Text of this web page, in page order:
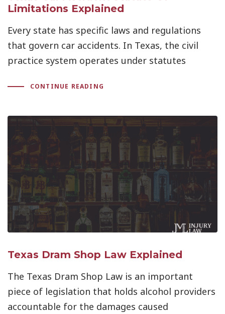
Limitations Explained
Every state has specific laws and regulations
that govern car accidents. In Texas, the civil
practice system operates under statutes
CONTINUE READING
Texas Dram Shop Law Explained
The Texas Dram Shop Law is an important
piece of legislation that holds alcohol providers
accountable for the damages caused